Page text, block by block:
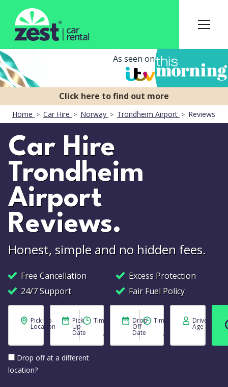
As seen on
Home Car Hire Norway Trondheim Airport Reviews
Car Hire
Trondheim
Airport
Reviews.
Honest, simple and no hidden fees.
Free Cancellation
Excess Protection
24/7 Support
Fair Fuel Policy
Pick Up
Location
Drop off at a different
location?
Pick
Up
Date
Time Drop
Off
Date
Time Driver
Age